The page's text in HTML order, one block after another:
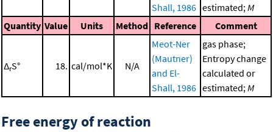
Shall, 1986 estimated;M
Quantity Value Units Method Reference Comment
ΔrS° 18. cal/mol*K N/A
Meot-Ner
(Mautner)
and El-
Shall, 1986
gas phase;
Entropy change
calculated or
estimated;M
Free energy of reaction